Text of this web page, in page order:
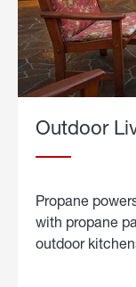
Outdoor
Propane
with propane
outdoor